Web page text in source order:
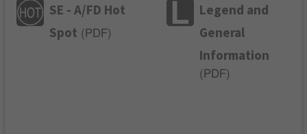
SE - A/FD Hot
Spot ( PDF)
Legend and
General
Information
( PDF)